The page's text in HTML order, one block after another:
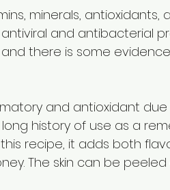
minerals, antioxidants,
and antibacterial
there is some
and antioxidant
history of use as a
recipe, it adds both
The skin can be peeled